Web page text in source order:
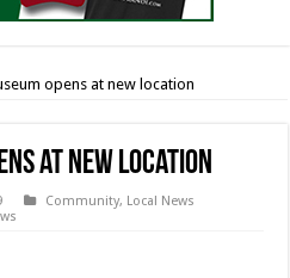
opens at new location
at new location
Community, Local News